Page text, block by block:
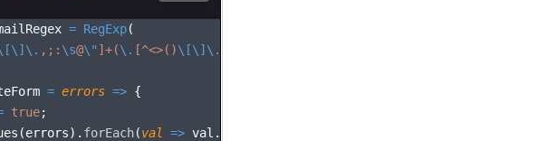
= RegExp(
,;: \s@\" ]+(\. [^<>()\[\]\.
= errors => {
true;
(errors) . forEach(val => val .